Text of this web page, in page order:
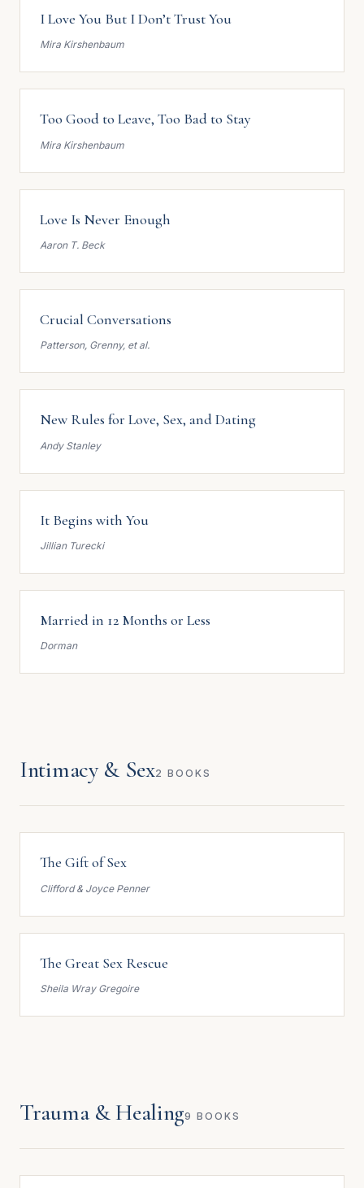
I Love You But I Don’t Trust You
Mira Kirshenbaum
Too Good to Leave, Too Bad to Stay
Mira Kirshenbaum
Love Is Never Enough
Aaron T. Beck
Crucial Conversations
Patterson, Grenny, et al.
New Rules for Love, Sex, and Dating
Andy Stanley
It Begins with You
Jillian Turecki
Married in 12 Months or Less
Dorman
Intimacy & Sex2 BOOKS
The Gift of Sex
Clifford & Joyce Penner
The Great Sex Rescue
Sheila Wray Gregoire
Trauma & Healing9 BOOKS